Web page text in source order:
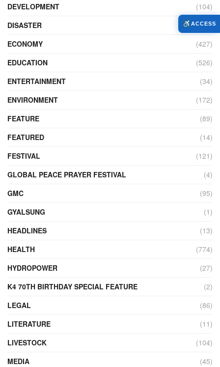
DEVELOPMENT
(104)
DISASTER
(99)
ECONOMY
(427)
EDUCATION
(526)
ENTERTAINMENT
(34)
ENVIRONMENT
(172)
FEATURE
(89)
FEATURED
(14)
FESTIVAL
(121)
GLOBAL PEACE PRAYER FESTIVAL
(4)
GMC
(95)
GYALSUNG
(1)
HEADLINES
(13)
HEALTH
(774)
HYDROPOWER
(27)
K4 70TH BIRTHDAY SPECIAL FEATURE
(2)
LEGAL
(86)
LITERATURE
(11)
LIVESTOCK
(104)
MEDIA
(45)
ACCESS